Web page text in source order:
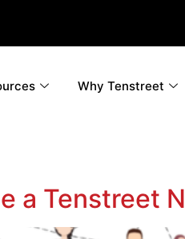
Why Tenstreet
a Tenstreet